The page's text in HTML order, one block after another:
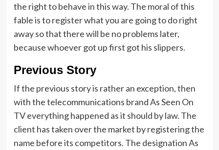
the right to behave in this way. The moral of this
fable is to register what you are going to do right
away so that there will be no problems later,
because whoever got up first got his slippers.
Previous Story
If the previous story is rather an exception, then
with the telecommunications brand As Seen On
TV everything happened as it should by law. The
client has taken over the market by registering the
name before its competitors. The designation As